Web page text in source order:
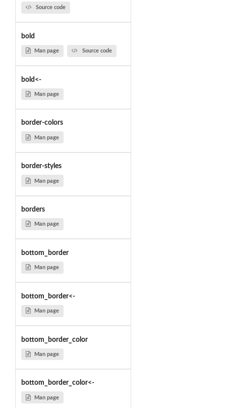
Source code
bold
Man page Source code
bold<-
Man page
border-colors
Man page
border-styles
Man page
borders
Man page
bottom_border
Man page
bottom_border<-
Man page
bottom_border_color
Man page
bottom_border_color<-
Man page